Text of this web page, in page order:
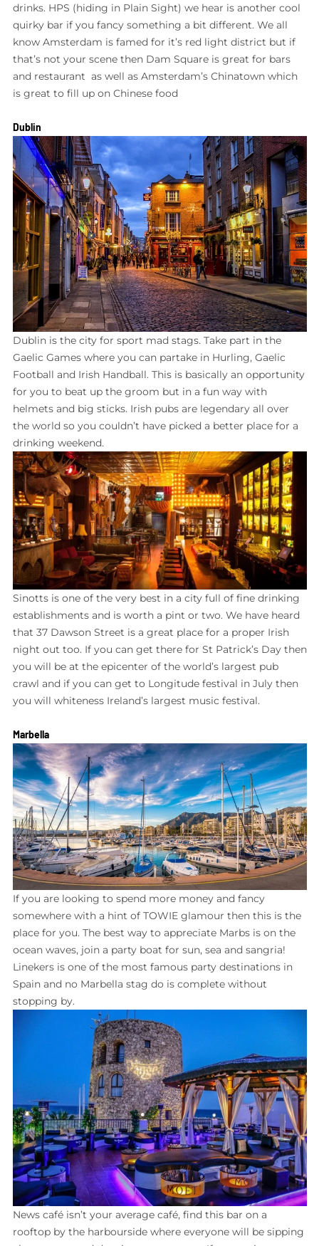
drinks. HPS (hiding in Plain Sight) we hear is another cool
quirky bar if you fancy something a bit different. We all
know Amsterdam is famed for it’s red light district but if
that’s not your scene then Dam Square is great for bars
and restaurant as well as Amsterdam’s Chinatown which
is great to fill up on Chinese food
Dublin
Dublin is the city for sport mad stags. Take part in the
Gaelic Games where you can partake in Hurling, Gaelic
Football and Irish Handball. This is basically an opportunity
for you to beat up the groom but in a fun way with
helmets and big sticks. Irish pubs are legendary all over
the world so you couldn’t have picked a better place for a
drinking weekend.
Sinotts is one of the very best in a city full of fine drinking
establishments and is worth a pint or two. We have heard
that 37 Dawson Street is a great place for a proper Irish
night out too. If you can get there for St Patrick’s Day then
you will be at the epicenter of the world’s largest pub
crawl and if you can get to Longitude festival in July then
you will whiteness Ireland’s largest music festival.
Marbella
If you are looking to spend more money and fancy
somewhere with a hint of TOWIE glamour then this is the
place for you. The best way to appreciate Marbs is on the
ocean waves, join a party boat for sun, sea and sangria!
Linekers is one of the most famous party destinations in
Spain and no Marbella stag do is complete without
stopping by.
News café isn’t your average café, find this bar on a
rooftop by the harbourside where everyone will be sipping